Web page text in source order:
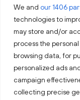
We and our 1406
technologies to
may store and/or
process the
browsing data, for
personalized ads
campaign
collecting precise
Follow
Keep up with
moving business